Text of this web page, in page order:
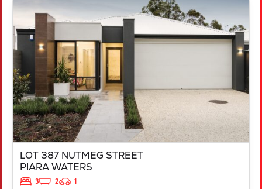
LOT 387 NUTMEG STREET
PIARA WATERS
3 2
1
LOT 387 NUTMEG STREET
PIARA WATERS